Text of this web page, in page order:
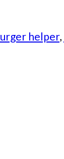
helper,